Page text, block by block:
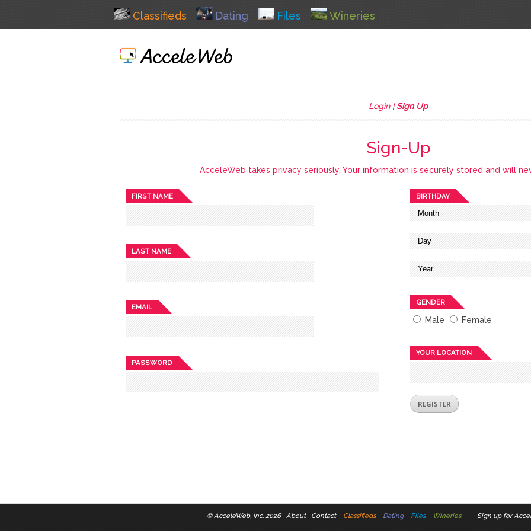
Classifieds Dating Files Wineries
Login|Sign Up
Sign-Up
AcceleWeb takes privacy seriously. Your information is securely stored and will
FIRST NAME
LAST NAME
EMAIL
PASSWORD
BIRTHDAY
GENDER
Male Female
YOUR LOCATION
© AcceleWeb, Inc. 2026 About Contact Classifieds Dating Files Wineries Sign up for